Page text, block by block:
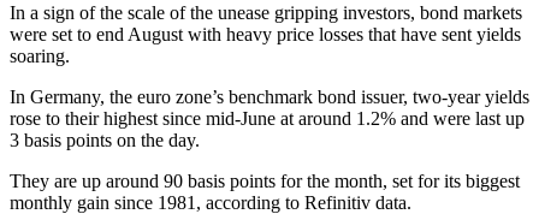
In a sign of the scale of the unease gripping investors, bond markets
were set to end August with heavy price losses that have sent yields
soaring.
In Germany, the euro zone’s benchmark bond issuer, two-year yields
rose to their highest since mid-June at around 1.2% and were last up
3 basis points on the day.
They are up around 90 basis points for the month, set for its biggest
monthly gain since 1981, according to Refinitiv data.